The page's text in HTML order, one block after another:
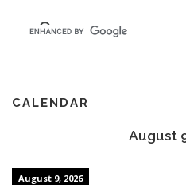
CALENDAR
August
August 9, 2026